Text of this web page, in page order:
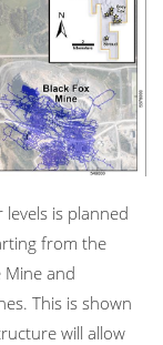
is planned
from the
and
This is shown
will allow